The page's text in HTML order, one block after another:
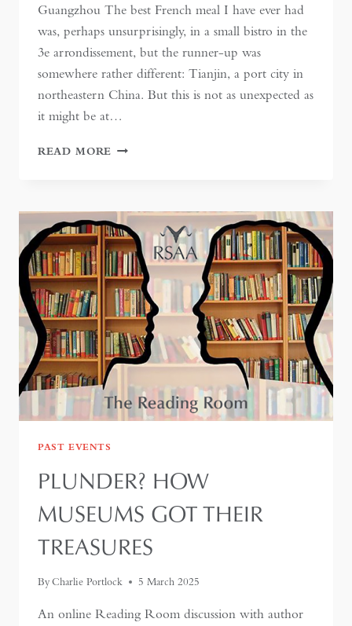
Guangzhou The best French meal I have ever had
was, perhaps unsurprisingly, in a small bistro in the
3e arrondissement, but the runner-up was
somewhere rather different: Tianjin, a port city in
northeastern China. But this is not as unexpected as
it might be at…
READ MORE TIANJIN:
HEAVEN’
PAST EVENTS
PLUNDER? HOW
MUSEUMS GOT THEIR
TREASURES
ByCharlie Portlock 5 March 2025
An online Reading Room discussion with author